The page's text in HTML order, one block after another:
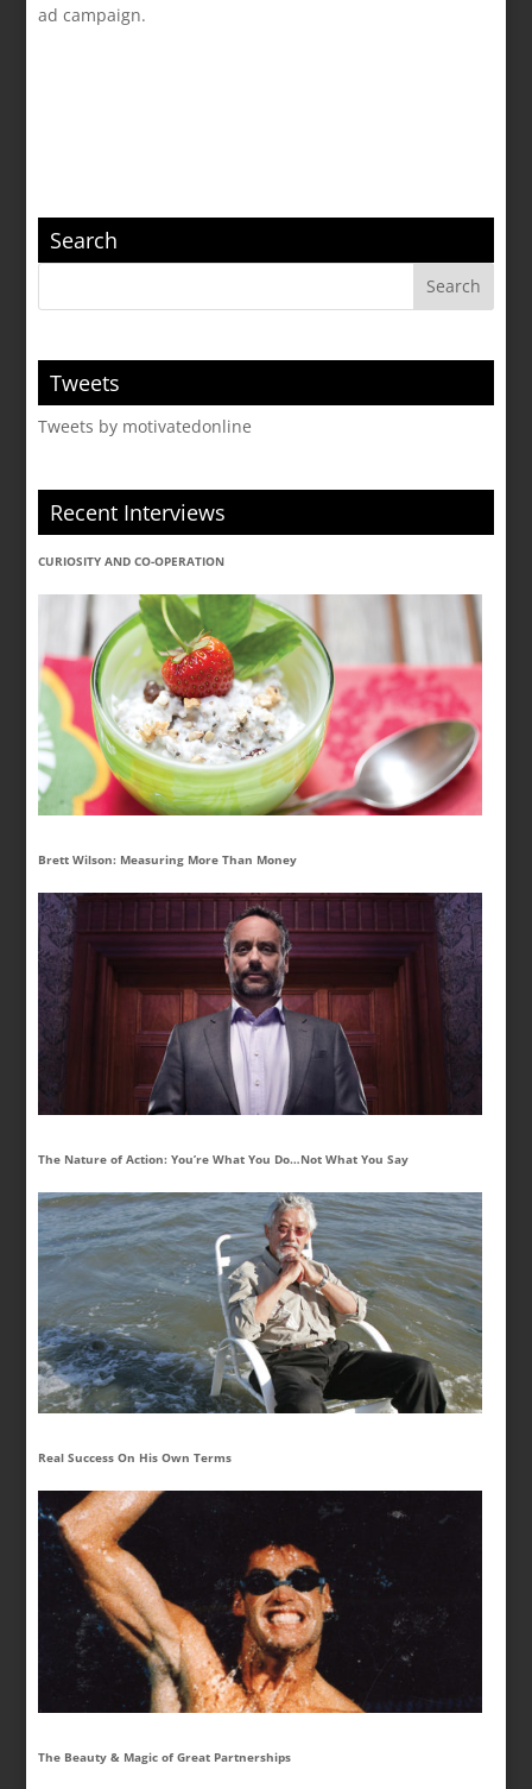
ad campaign.
Search
Tweets
Tweets by motivatedonline
Recent Interviews
CURIOSITY AND CO-OPERATION
Brett Wilson: Measuring More Than Money
The Nature of Action: You’re What You Do…Not What You Say
Real Success On His Own Terms
The Beauty & Magic of Great Partnerships